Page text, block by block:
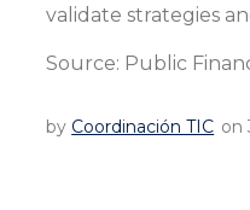
validate strategies
Source: Public
by Coordinación TIC on